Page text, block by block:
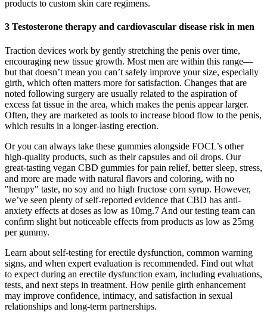
products to custom skin care regimens.
3 Testosterone therapy and cardiovascular disease risk in men
Traction devices work by gently stretching the penis over time,
encouraging new tissue growth. Most men are within this range—
but that doesn’t mean you can’t safely improve your size, especially
girth, which often matters more for satisfaction. Changes that are
noted following surgery are usually related to the aspiration of
excess fat tissue in the area, which makes the penis appear larger.
Often, they are marketed as tools to increase blood flow to the penis,
which results in a longer-lasting erection.
Or you can always take these gummies alongside FOCL’s other
high-quality products, such as their capsules and oil drops. Our
great-tasting vegan CBD gummies for pain relief, better sleep, stress,
and more are made with natural flavors and coloring, with no
"hempy" taste, no soy and no high fructose corn syrup. However,
we’ve seen plenty of self-reported evidence that CBD has anti-
anxiety effects at doses as low as 10mg.7 And our testing team can
confirm slight but noticeable effects from products as low as 25mg
per gummy.
Learn about self-testing for erectile dysfunction, common warning
signs, and when expert evaluation is recommended. Find out what
to expect during an erectile dysfunction exam, including evaluations,
tests, and next steps in treatment. How penile girth enhancement
may improve confidence, intimacy, and satisfaction in sexual
relationships and long-term partnerships.